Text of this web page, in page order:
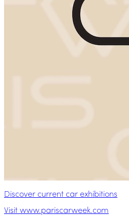
Discover current car exhibitions
Visit www.pariscarweek.com